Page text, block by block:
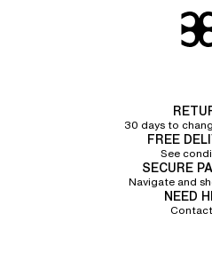
30 days to
FREE
See
SECURE
Navigate and
NEED